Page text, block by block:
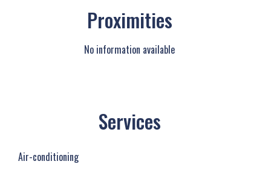
Proximities
No information available
Services
Air-conditioning